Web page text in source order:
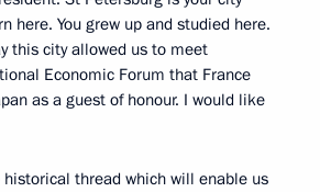
here. You grew up and studied here.
this city allowed us to meet
Economic Forum that France
as a guest of honour. I would like
historical thread which will enable us